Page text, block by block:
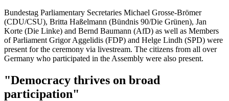
Bundestag Parliamentary Secretaries Michael Grosse-Brömer
(CDU/CSU), Britta Haßelmann (Bündnis 90/Die Grünen), Jan
Korte (Die Linke) and Bernd Baumann (AfD) as well as Members
of Parliament Grigor Aggelidis (FDP) and Helge Lindh (SPD) were
present for the ceremony via livestream. The citizens from all over
Germany who participated in the Assembly were also present.
"Democracy thrives on broad
participation"